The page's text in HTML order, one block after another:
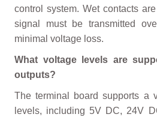
control system. Wet contacts
signal must be transmitted
minimal voltage loss.
What voltage levels are
outputs?
The terminal board supports a
levels, including 5V DC, 24V